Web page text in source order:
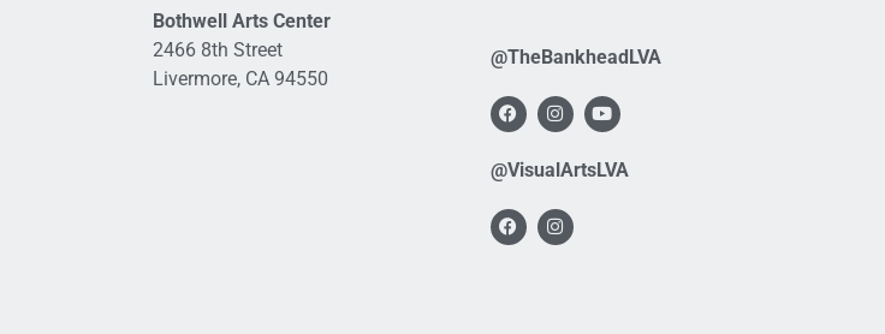
Bothwell Arts Center
2466 8th Street
Livermore, CA 94550
@TheBankheadLVA
@VisualArtsLVA